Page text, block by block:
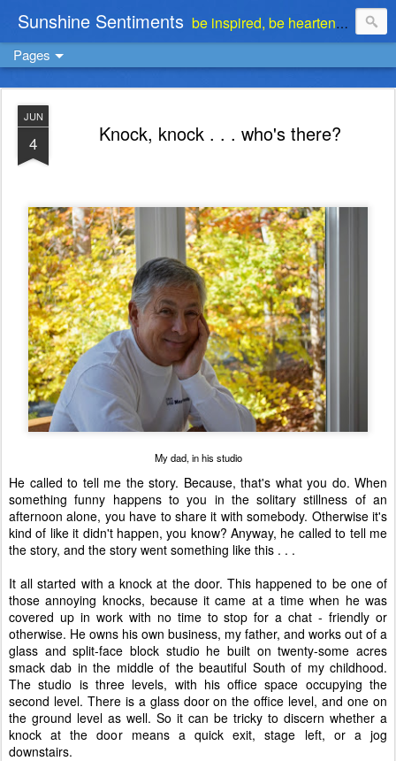
Sunshine Sentiments be inspired, be heartened, be stimulated . . . be encouraged
Pages
JUN
4 Knock, knock . . . who's there?
My dad, in his studio
He called to tell me the story. Because, that's what you do. When
something funny happens to you in the solitary stillness of an
afternoon alone, you have to share it with somebody. Otherwise it's
kind of like it didn't happen, you know? Anyway, he called to tell me
the story, and the story went something like this . . .
It all started with a knock at the door. This happened to be one of
those annoying knocks, because it came at a time when he was
covered up in work with no time to stop for a chat - friendly or
otherwise. He owns his own business, my father, and works out of a
glass and split-face block studio he built on twenty-some acres
smack dab in the middle of the beautiful South of my childhood.
The studio is three levels, with his office space occupying the
second level. There is a glass door on the office level, and one on
the ground level as well. So it can be tricky to discern whether a
knock at the door means a quick exit, stage left, or a jog
downstairs.